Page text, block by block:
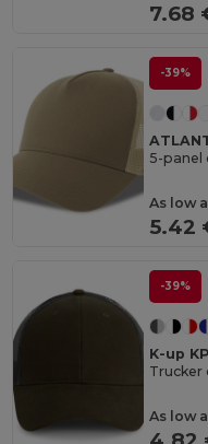
7.68
-39%
5-panel
As low
5.42
-39%
K-up
Trucker
As low